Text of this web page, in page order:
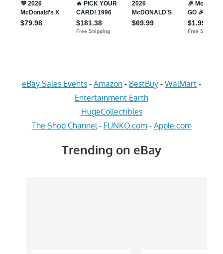
eBay Sales Events - Amazon - BestBuy - WalMart -
Entertainment Earth
HugeCollectibles
The Shop Channel - FUNKO.com- Apple.com
Trending on eBay